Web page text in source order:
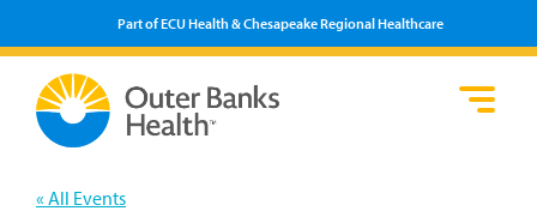
Part of ECU Health & Chesapeake Regional Healthcare
« All Events